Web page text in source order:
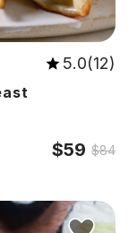
5.0(12)
$59 $84